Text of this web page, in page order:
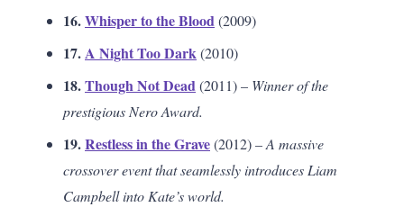
16.Whisper to the Blood(2009)
17.A Night Too Dark(2010)
18.Though Not Dead(2011) – Winner of the
prestigious Nero Award.
19.Restless in the Grave(2012) –A massive
crossover event that seamlessly introduces Liam
Campbell into Kate’s world.